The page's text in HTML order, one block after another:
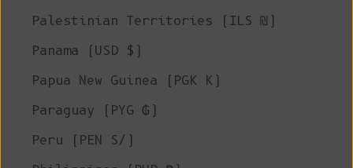
Palestinian Territories (ILS ₪)
Panama (USD $)
Papua New Guinea (PGK K)
Paraguay (PYG ₲)
Peru (PEN S/)